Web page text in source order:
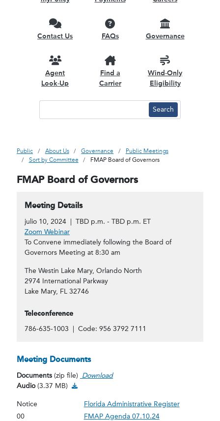
Contact Us FAQs Governance
Agent
Look-Up
Find a
Carrier
Wind-Only
Eligibility
Public About Us Governance
Public Meetings
Sort by Committee
FMAP Board of Governors
FMAP Board of Governors
Meeting Details
julio 10, 2024 | TBD p.m. - TBD p.m. ET
Zoom Webinar
To Convene immediately following the Board of
Governors Meeting at 8:30 am
The Westin Lake Mary, Orlando North
2974 International Parkway
Lake Mary, FL 32746
Teleconference
786-635-1003 | Code: 956 3792 7111
Meeting Documents
Documents (zip file) Download
Audio(3.37 MB) Audio Download
Notice
Florida Administrative Register
00
FMAP Agenda 07.10.24